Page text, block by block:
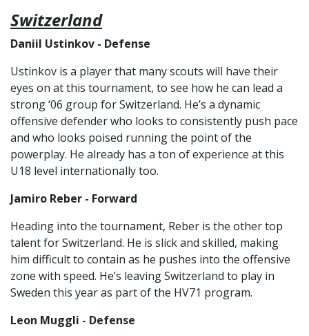
Switzerland
Daniil Ustinkov - Defense
Ustinkov is a player that many scouts will have their
eyes on at this tournament, to see how he can lead a
strong ‘06 group for Switzerland. He’s a dynamic
offensive defender who looks to consistently push pace
and who looks poised running the point of the
powerplay. He already has a ton of experience at this
U18 level internationally too.
Jamiro Reber - Forward
Heading into the tournament, Reber is the other top
talent for Switzerland. He is slick and skilled, making
him difficult to contain as he pushes into the offensive
zone with speed. He’s leaving Switzerland to play in
Sweden this year as part of the HV71 program.
Leon Muggli - Defense